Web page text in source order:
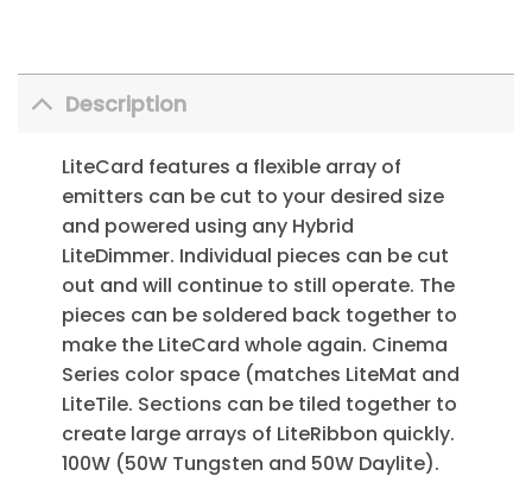
Description
LiteCard features a flexible array of
emitters can be cut to your desired size
and powered using any Hybrid
LiteDimmer. Individual pieces can be cut
out and will continue to still operate. The
pieces can be soldered back together to
make the LiteCard whole again. Cinema
Series color space (matches LiteMat and
LiteTile. Sections can be tiled together to
create large arrays of LiteRibbon quickly.
100W (50W Tungsten and 50W Daylite).